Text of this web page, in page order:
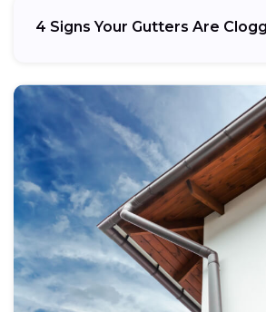
4 Signs Your Gutters Are